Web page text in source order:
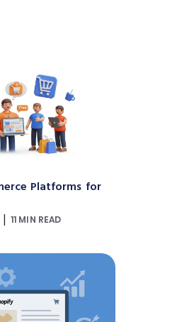
Platforms for
| 11 MIN READ